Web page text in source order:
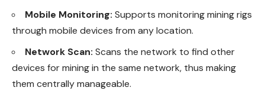
Mobile Monitoring: Supports monitoring mining rigs
through mobile devices from any location.
Network Scan: Scans the network to find other
devices for mining in the same network, thus making
them centrally manageable.